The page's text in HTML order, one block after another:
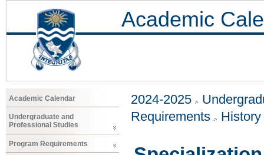
Academic
Academic Calendar
Undergraduate and
Professional Studies
Program Requirements
2024-2025
Requirements
History